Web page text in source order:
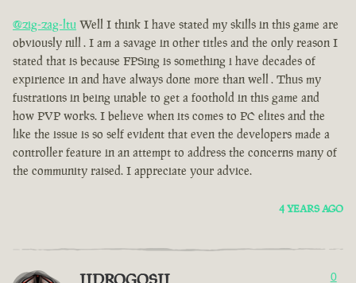
@zig-zag-ltu Well I think I have stated my skills in this game are
obviously nill . I am a savage in other titles and the only reason I
stated that is because FPSing is something i have decades of
expirience in and have always done more than well . Thus my
fustrations in being unable to get a foothold in this game and
how PVP works. I believe when its comes to PC elites and the
like the issue is so self evident that even the developers made a
controller feature in an attempt to address the concerns many of
the community raised. I appreciate your advice.
4 YEARS AGO
0